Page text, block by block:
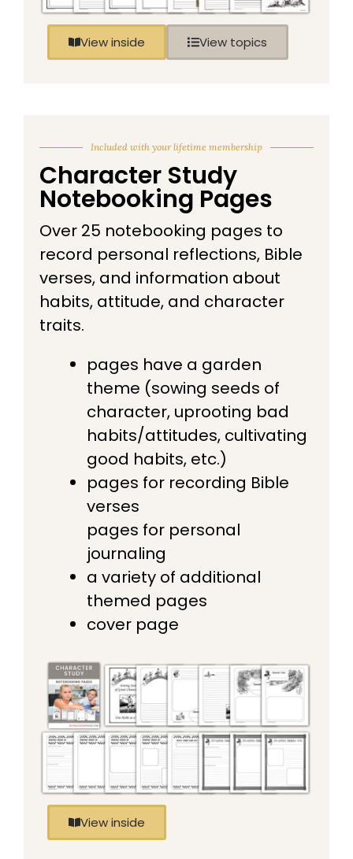
View inside View topics
Included with your lifetime membership
Character Study
Notebooking Pages
Over 25 notebooking pages to
record personal reflections, Bible
verses, and information about
habits, attitude, and character
traits.
pages have a garden
theme (sowing seeds of
character, uprooting bad
habits/attitudes, cultivating
good habits, etc.)
pages for recording Bible
verses
pages for personal
journaling
a variety of additional
themed pages
cover page
View inside